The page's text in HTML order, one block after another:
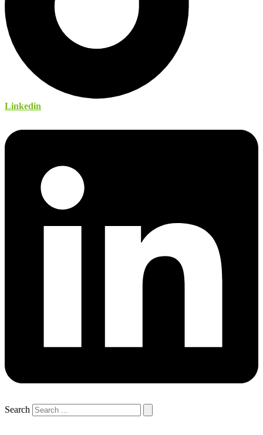
Linkedin
Search